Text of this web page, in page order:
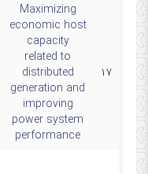
۱۷
Maximizing
economic host
capacity
related to
distributed
generation and
improving
power system
performance